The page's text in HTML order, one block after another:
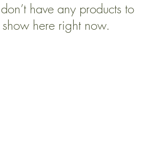
have any products to
show here right now.